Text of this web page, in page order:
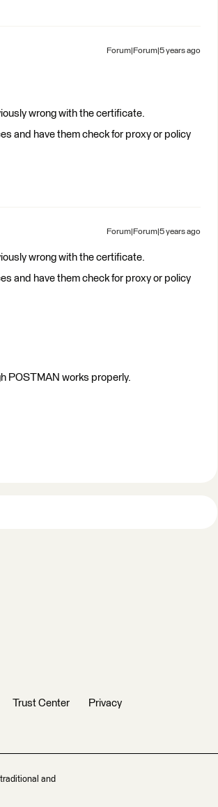
Forum|Forum|5 years ago
wrong with the certificate.
and have them check for proxy or policy
Forum|Forum|5 years ago
wrong with the certificate.
and have them check for proxy or policy
POSTMAN works properly.
Trust Center Privacy
and